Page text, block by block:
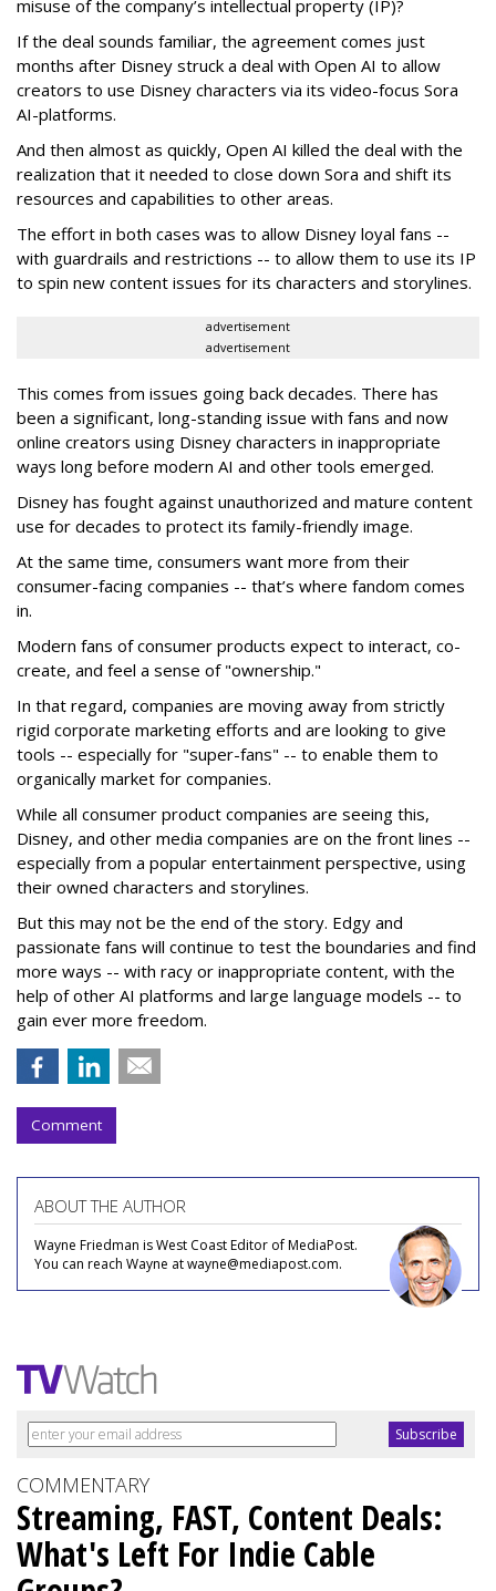
misuse of the company’s intellectual property (IP)?
If the deal sounds familiar, the agreement comes just
months after Disney struck a deal with Open AI to allow
creators to use Disney characters via its video-focus Sora
AI-platforms.
And then almost as quickly, Open AI killed the deal with the
realization that it needed to close down Sora and shift its
resources and capabilities to other areas.
The effort in both cases was to allow Disney loyal fans --
with guardrails and restrictions -- to allow them to use its IP
to spin new content issues for its characters and storylines.
advertisement
advertisement
This comes from issues going back decades. There has
been a significant, long-standing issue with fans and now
online creators using Disney characters in inappropriate
ways long before modern AI and other tools emerged.
Disney has fought against unauthorized and mature content
use for decades to protect its family-friendly image.
At the same time, consumers want more from their
consumer-facing companies -- that’s where fandom comes
in.
Modern fans of consumer products expect to interact, co-
create, and feel a sense of "ownership."
In that regard, companies are moving away from strictly
rigid corporate marketing efforts and are looking to give
tools -- especially for "super-fans" -- to enable them to
organically market for companies.
While all consumer product companies are seeing this,
Disney, and other media companies are on the front lines --
especially from a popular entertainment perspective, using
their owned characters and storylines.
But this may not be the end of the story. Edgy and
passionate fans will continue to test the boundaries and find
more ways -- with racy or inappropriate content, with the
help of other AI platforms and large language models -- to
gain ever more freedom.
Comment
ABOUT THE AUTHOR
Wayne Friedman is West Coast Editor of MediaPost.
You can reach Wayne at wayne@mediapost.com.
COMMENTARY
Streaming, FAST, Content Deals:
What's Left For Indie Cable